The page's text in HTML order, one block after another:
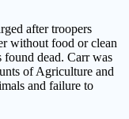
after troopers
without food or clean
found dead. Carr was
of Agriculture and
and failure to